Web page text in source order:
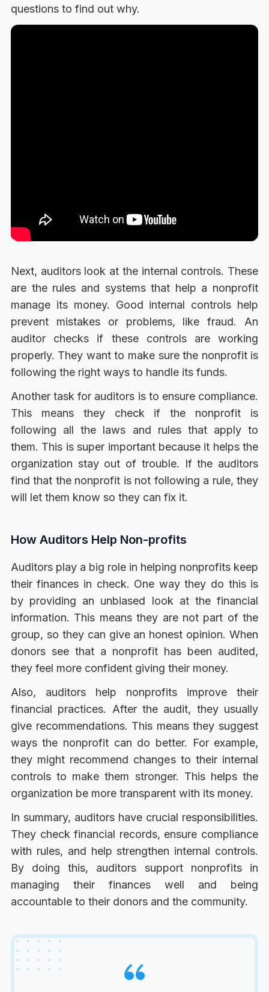
questions to find out why.
Next, auditors look at the internal controls. These
are the rules and systems that help a nonprofit
manage its money. Good internal controls help
prevent mistakes or problems, like fraud. An
auditor checks if these controls are working
properly. They want to make sure the nonprofit is
following the right ways to handle its funds.
Another task for auditors is to ensure compliance.
This means they check if the nonprofit is
following all the laws and rules that apply to
them. This is super important because it helps the
organization stay out of trouble. If the auditors
find that the nonprofit is not following a rule, they
will let them know so they can fix it.
How Auditors Help Non-profits
Auditors play a big role in helping nonprofits keep
their finances in check. One way they do this is
by providing an unbiased look at the financial
information. This means they are not part of the
group, so they can give an honest opinion. When
donors see that a nonprofit has been audited,
they feel more confident giving their money.
Also, auditors help nonprofits improve their
financial practices. After the audit, they usually
give recommendations. This means they suggest
ways the nonprofit can do better. For example,
they might recommend changes to their internal
controls to make them stronger. This helps the
organization be more transparent with its money.
In summary, auditors have crucial responsibilities.
They check financial records, ensure compliance
with rules, and help strengthen internal controls.
By doing this, auditors support nonprofits in
managing their finances well and being
accountable to their donors and the community.